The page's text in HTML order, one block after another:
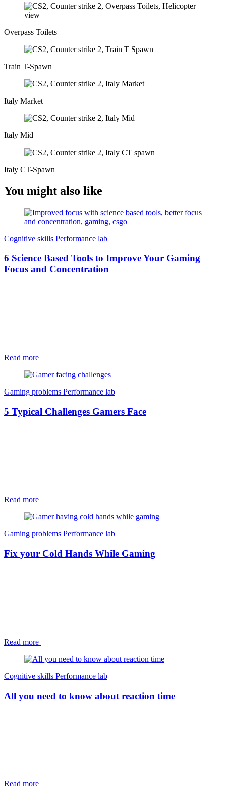
Overpass Toilets
Train T-Spawn
Italy Market
Italy Mid
Italy CT-Spawn
You might also like
Cognitive skills Performance lab
6 Science Based Tools to Improve Your Gaming
Focus and Concentration
Read more
Gaming problems Performance lab
5 Typical Challenges Gamers Face
Read more
Gaming problems Performance lab
Fix your Cold Hands While Gaming
Read more
Cognitive skills Performance lab
All you need to know about reaction time
Read more